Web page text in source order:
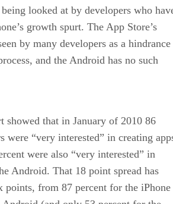
looked at by developers who
growth spurt. The App Store’s
by many developers as a hindrance
and the Android has no such
showed that in January of 2010 86
were “very interested” in creating
were also “very interested” in
Android. That 18 point spread has
points, from 87 percent for the iPhone